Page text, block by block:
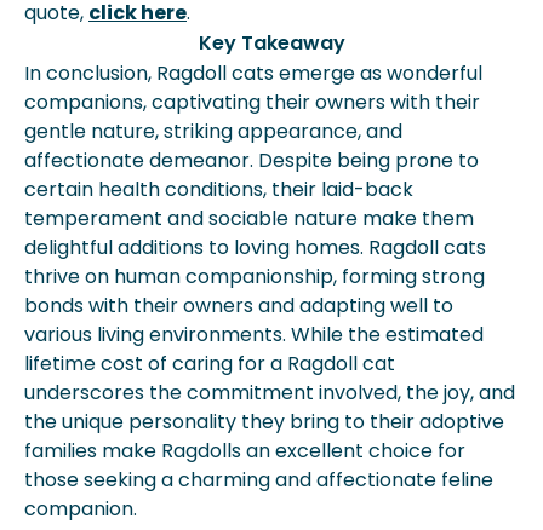
quote, click here.
Key Takeaway
In conclusion, Ragdoll cats emerge as wonderful
companions, captivating their owners with their
gentle nature, striking appearance, and
affectionate demeanor. Despite being prone to
certain health conditions, their laid-back
temperament and sociable nature make them
delightful additions to loving homes. Ragdoll cats
thrive on human companionship, forming strong
bonds with their owners and adapting well to
various living environments. While the estimated
lifetime cost of caring for a Ragdoll cat
underscores the commitment involved, the joy, and
the unique personality they bring to their adoptive
families make Ragdolls an excellent choice for
those seeking a charming and affectionate feline
companion.